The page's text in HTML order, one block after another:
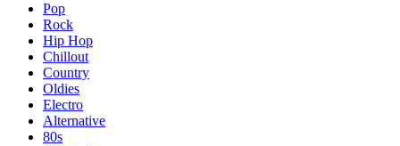
Pop
Rock
Hip Hop
Chillout
Country
Oldies
Electro
Alternative
80s